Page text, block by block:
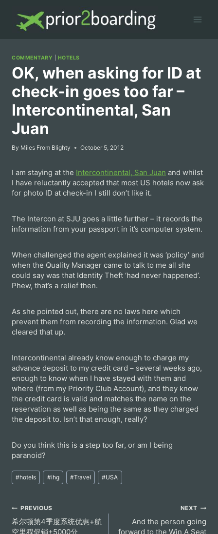
content
COMMENTARY HOTELS
OK, when asking for ID at
check-in goes too far –
Intercontinental, San
Juan
By Miles From Blighty October 5, 2012
I am staying at the Intercontinental, San Juan and whilst
I have reluctantly accepted that most US hotels now ask
for photo ID at check-in I still don’t like it.
The Intercon at SJU goes a little further – it records the
information from your passport in it’s computer system.
When challenged the agent explained it was ‘policy’ and
when the Quality Manager came to talk to me all she
could say was that Identity Theft ‘had never happened’.
Phew, that’s a relief then.
As she pointed out, there are no laws here which
prevent them from recording the information. Glad we
cleared that up.
Intercontinental already know enough to charge my
advance deposit to my credit card – several weeks ago,
enough to know when I have stayed with them and
where (from my Priority Club Account), and they know
the credit card is valid and matches the name on the
reservation as well as being the same as they charged
the deposit to. Isn’t that enough, really?
Do you think this is a step too far, or am I being
paranoid?
Post
Tags:
#hotels #ihg #Travel #USA
Post
navigation
PREVIOUS
希尔顿第4季度系统优惠+航
空里程促销+5000分
NEXT
And the person going
forward to the Win A Seat